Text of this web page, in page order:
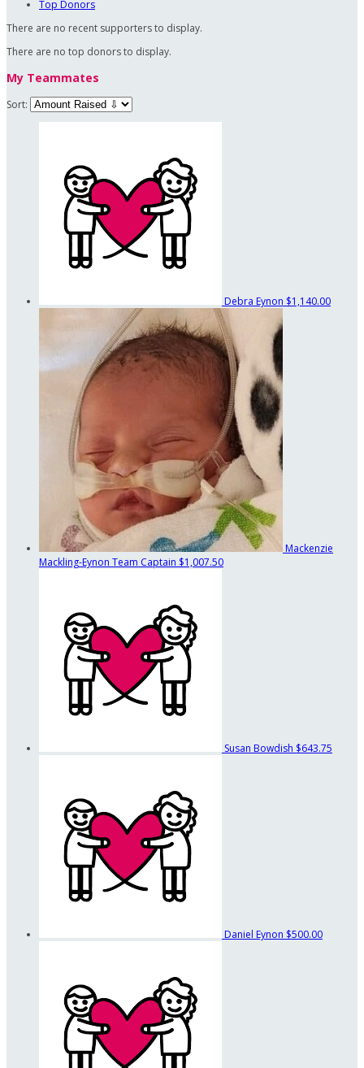
Top Donors
There are no recent supporters to display.
There are no top donors to display.
My Teammates
Sort:
Debra Eynon $1,140.00
Mackenzie
Mackling-Eynon Team Captain $1,007.50
Susan Bowdish $643.75
Daniel Eynon $500.00